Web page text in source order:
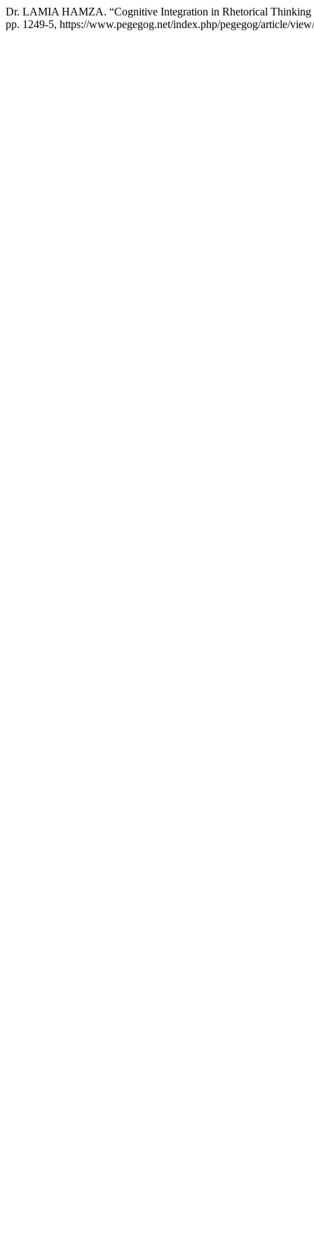
Dr. LAMIA HAMZA. “Cognitive Integration in Rhetorical
pp. 1249-5, https://www.pegegog.net/index.php/pegegog/article/